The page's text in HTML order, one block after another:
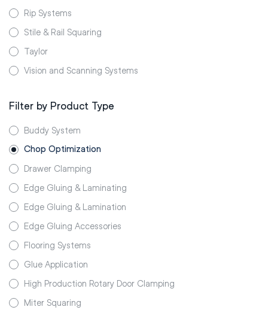
Rip Systems
Stile & Rail Squaring
Taylor
Vision and Scanning Systems
Filter by Product Type
Buddy System
Chop Optimization
Drawer Clamping
Edge Gluing & Laminating
Edge Gluing & Lamination
Edge Gluing Accessories
Flooring Systems
Glue Application
High Production Rotary Door Clamping
Miter Squaring